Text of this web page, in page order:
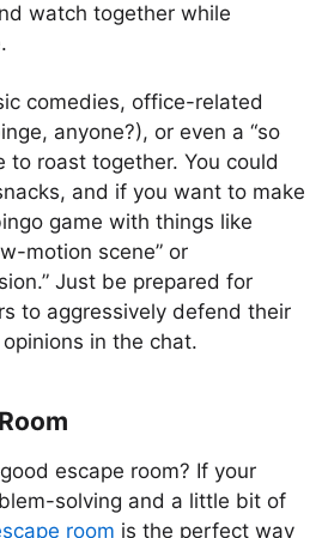
watch together while
comedies, office-related
anyone?), or even a “so
to roast together. You could
and if you want to make
game with things like
motion scene” or
Just be prepared for
to aggressively defend their
in the chat.
escape room? If your
solving and a little bit of
room is the perfect way